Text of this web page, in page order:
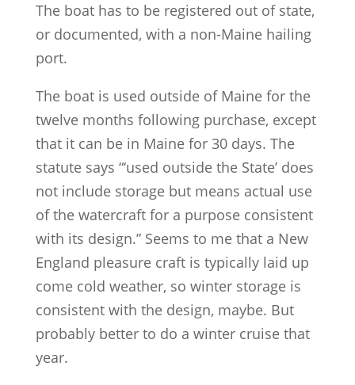
The boat has to be registered out of state,
or documented, with a non-Maine hailing
port.
The boat is used outside of Maine for the
twelve months following purchase, except
that it can be in Maine for 30 days. The
statute says “‘used outside the State’ does
not include storage but means actual use
of the watercraft for a purpose consistent
with its design.” Seems to me that a New
England pleasure craft is typically laid up
come cold weather, so winter storage is
consistent with the design, maybe. But
probably better to do a winter cruise that
year.